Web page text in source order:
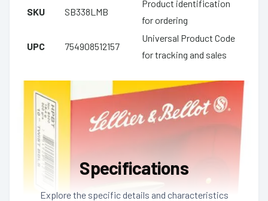
SKU SB338LMB
Product identification
for ordering
UPC 754908512157
Universal Product Code
for tracking and sales
Specifications
Explore the specific details and characteristics